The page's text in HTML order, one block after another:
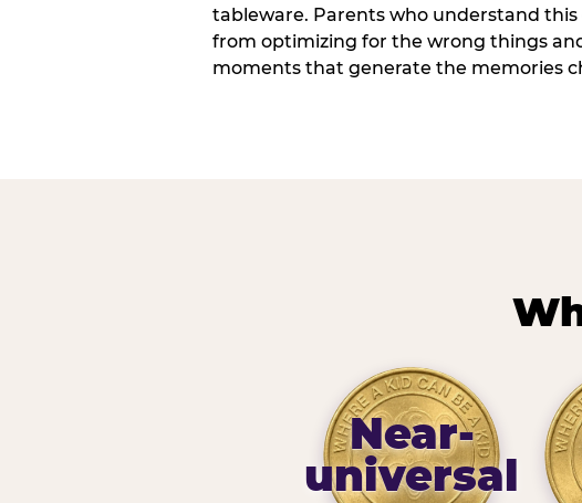
tableware. Parents who understand this
from optimizing for the wrong things
moments that generate the memories
Near-
universal